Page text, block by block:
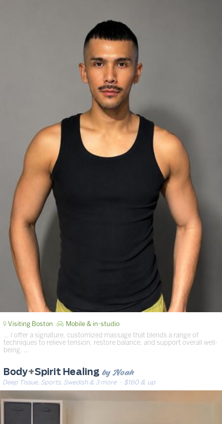
Visiting Boston Mobile & in-studio
… I offer a signature, customized massage that blends a range of
techniques to relieve tension, restore balance, and support overall well-
being. …
Body+Spirit Healing by Noah
Deep Tissue, Sports, Swedish & 3 more· $160 & up